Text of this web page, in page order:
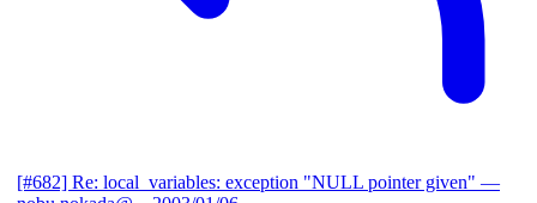
[#682] Re: local_variables: exception "NULL pointer given" —